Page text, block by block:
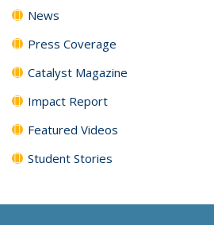
News
Press Coverage
Catalyst Magazine
Impact Report
Featured Videos
Student Stories